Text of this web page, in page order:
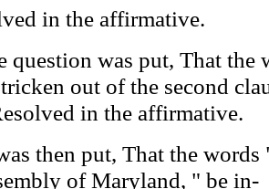
in the affirmative.
question was put, That the
out of the second
in the affirmative.
then put, That the
of Maryland, " be in-